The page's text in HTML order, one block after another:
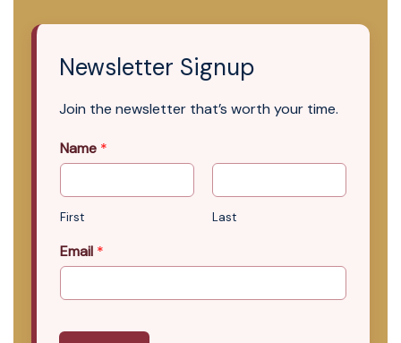
Newsletter Signup
Join the newsletter that’s worth your time.
Name *
First Last
Email *